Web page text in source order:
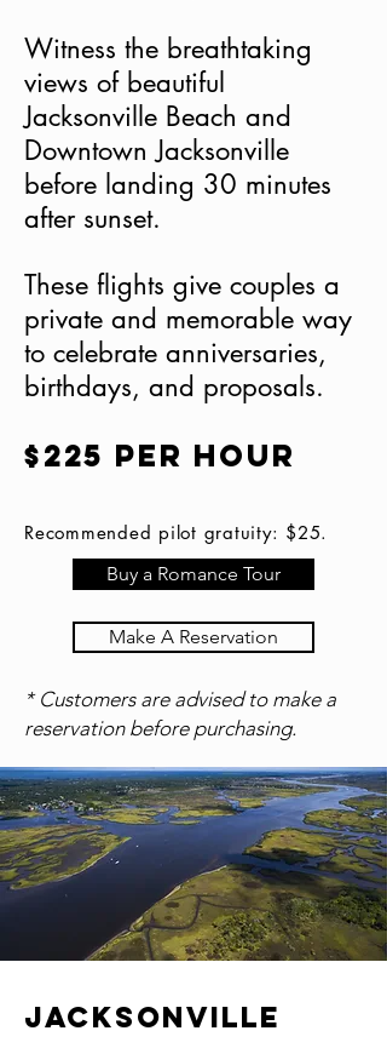
Witness the breathtaking
views of beautiful
Jacksonville Beach and
Downtown Jacksonville
before landing 30 minutes
after sunset.
These flights give couples a
private and memorable way
to celebrate anniversaries,
birthdays, and proposals.
$225 per hour
Recommended pilot gratuity: $25.
Buy a Romance Tour
Make A Reservation
* Customers are advised to make a
reservation before purchasing.
Jacksonville